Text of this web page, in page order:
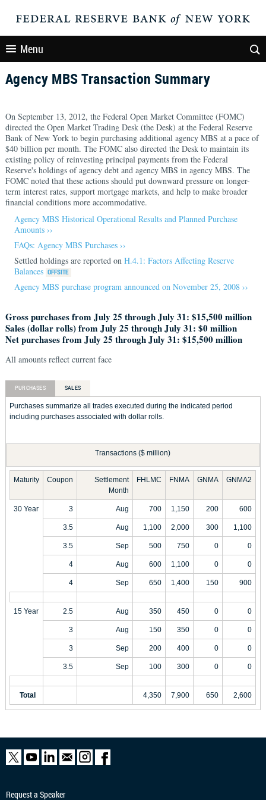
Menu
Agency MBS Transaction Summary
On September 13, 2012, the Federal Open Market Committee (FOMC)
directed the Open Market Trading Desk (the Desk) at the Federal Reserve
Bank of New York to begin purchasing additional agency MBS at a pace of
$40 billion per month. The FOMC also directed the Desk to maintain its
existing policy of reinvesting principal payments from the Federal
Reserve's holdings of agency debt and agency MBS in agency MBS. The
FOMC noted that these actions should put downward pressure on longer-
term interest rates, support mortgage markets, and help to make broader
financial conditions more accommodative.
Agency MBS Historical Operational Results and Planned Purchase
Amounts ››
FAQs: Agency MBS Purchases ››
Settled holdings are reported on H.4.1: Factors Affecting Reserve
Balances
Agency MBS purchase program announced on November 25, 2008 ››
Gross purchases from July 25 through July 31: $15,500 million
Sales (dollar rolls) from July 25 through July 31: $0 million
Net purchases from July 25 through July 31: $15,500 million
All amounts reflect current face
PURCHASES SALES
Purchases summarize all trades executed during the indicated period
including purchases associated with dollar rolls.
Transactions ($ million)
Maturity Coupon
Settlement
Month
FHLMC FNMA GNMA GNMA2
30 Year 3 Aug 700 1,150 200 600
3.5 Aug 1,100 2,000 300 1,100
3.5 Sep 500 750 0 0
4 Aug 600 1,100 0 0
4 Sep 650 1,400 150 900
15 Year 2.5 Aug 350 450 0 0
3 Aug 150 350 0 0
3 Sep 200 400 0 0
3.5 Sep 100 300 0 0
Total 4,350 7,900 650 2,600
Request a Speaker